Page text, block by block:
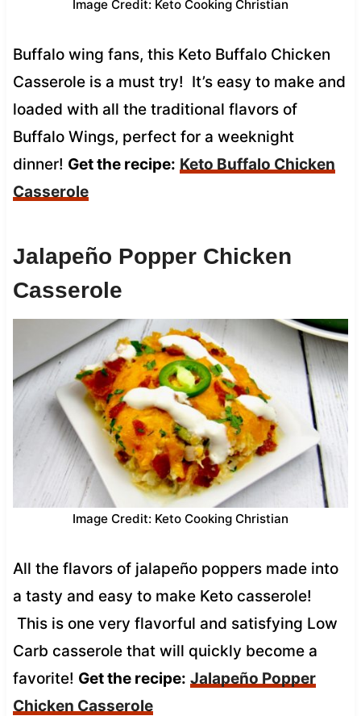
Image Credit: Keto Cooking Christian
Buffalo wing fans, this Keto Buffalo Chicken
Casserole is a must try! It’s easy to make and
loaded with all the traditional flavors of
Buffalo Wings, perfect for a weeknight
dinner! Get the recipe: Keto Buffalo Chicken
Casserole
Jalapeño Popper Chicken
Casserole
Image Credit: Keto Cooking Christian
All the flavors of jalapeño poppers made into
a tasty and easy to make Keto casserole!
This is one very flavorful and satisfying Low
Carb casserole that will quickly become a
favorite! Get the recipe: Jalapeño Popper
Chicken Casserole